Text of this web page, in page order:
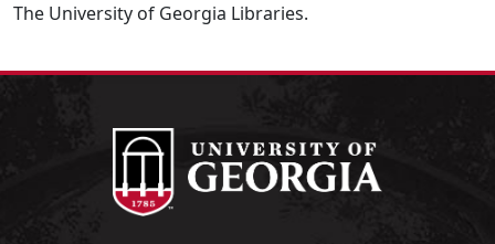
The University of Georgia Libraries.